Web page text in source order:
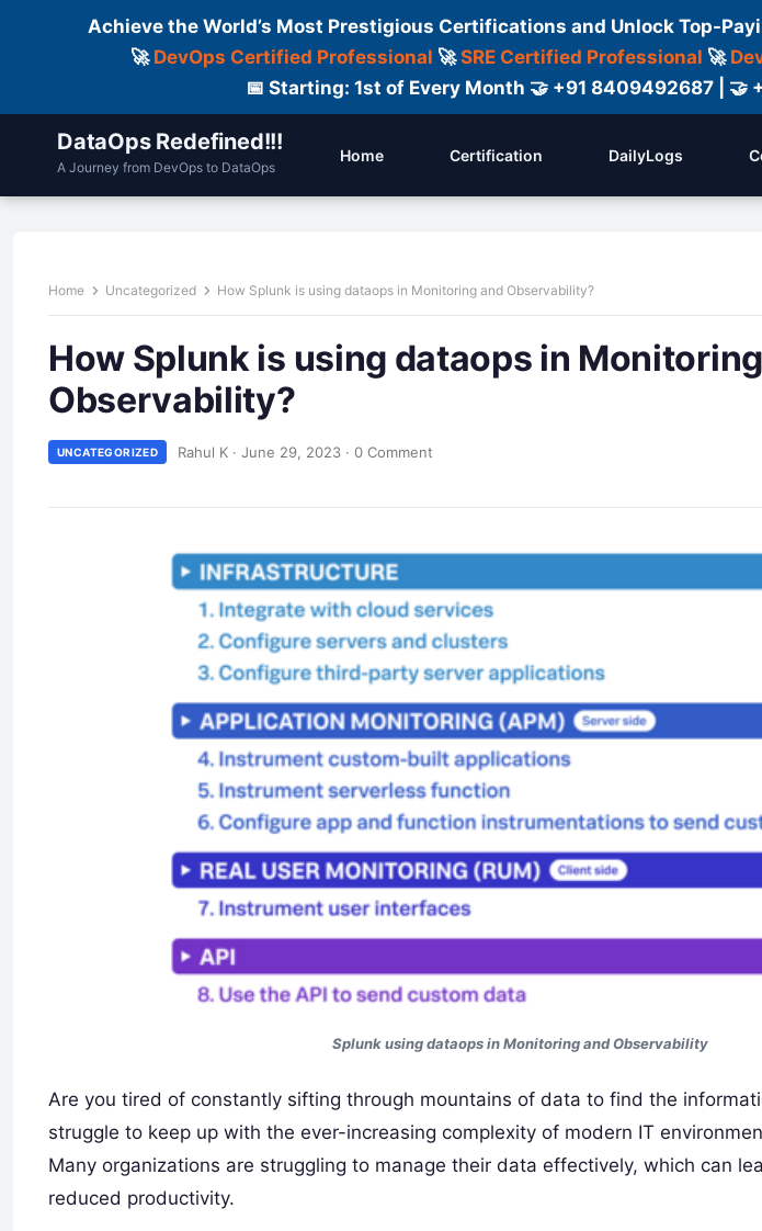
Achieve the World’s Most Prestigious Certifications and Unlock Top-
🚀 DevOps Certified Professional 🚀SRE Certified Professional 🚀
📅 Starting: 1st of Every Month 🤝 +91 8409492687 |
DataOps Redefined!!!
A Journey from DevOps to DataOps
Home Certification DailyLogs
Home Uncategorized How Splunk is using dataops in Monitoring and Observability?
How Splunk is using dataops in
Observability?
UNCATEGORIZED Rahul K · June 29, 2023 · 0 Comment
Splunk using dataops in Monitoring and Observability
Are you tired of constantly sifting through mountains of data to find the
struggle to keep up with the ever-increasing complexity of modern IT
Many organizations are struggling to manage their data effectively, which can
reduced productivity.